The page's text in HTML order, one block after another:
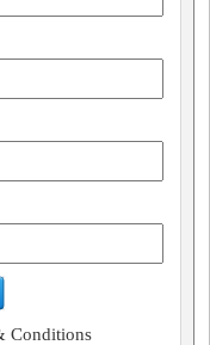
Conditions